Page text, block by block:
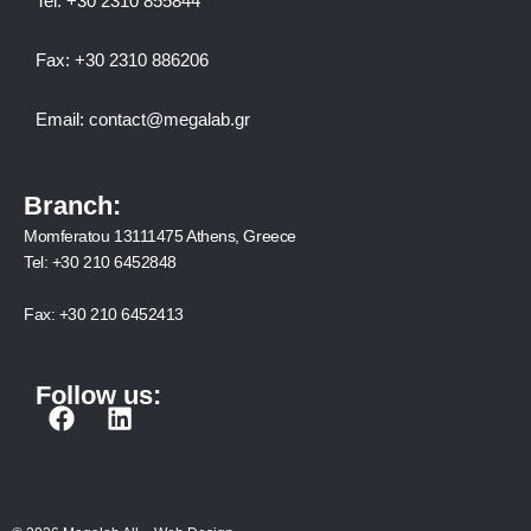
Fax: +30 2310 886206
Email: contact@megalab.gr
Branch:
Momferatou 13111475 Athens, Greece
Tel: +30 210 6452848
Fax: +30 210 6452413
Follow us:
F
L